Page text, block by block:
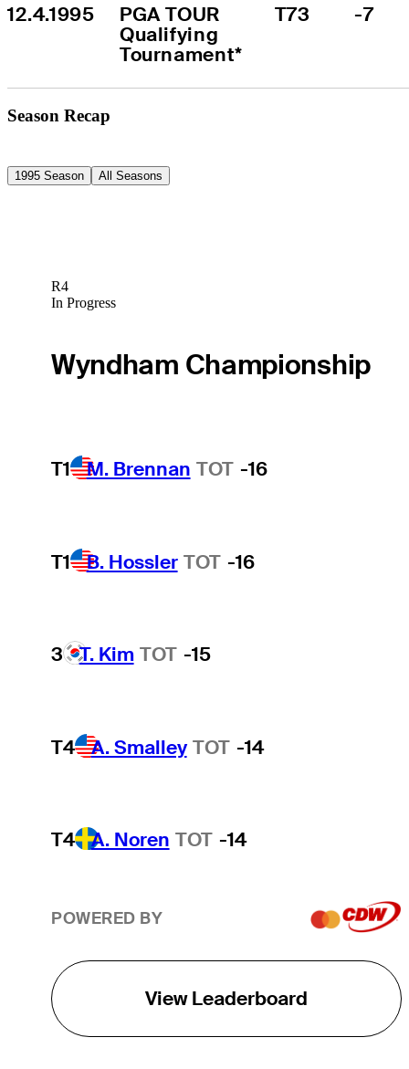
12.4.1995
PGA TOUR
Qualifying
Tournament*
T73 -7
Season Recap
1995 Season All Seasons
R4
In Progress
Wyndham Championship
T1 M. Brennan TOT -16
T1 B. Hossler TOT -16
3 T. Kim TOT -15
T4 A. Smalley TOT -14
T4 A. Noren TOT -14
POWERED BY
View Leaderboard